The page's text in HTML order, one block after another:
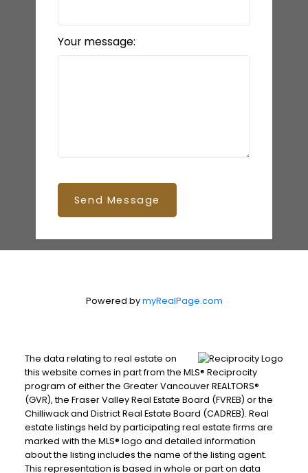
Your message:
Send Message
Powered bymyRealPage.com
The data relating to real estate on
this website comes in part from the MLS® Reciprocity
program of either the Greater Vancouver REALTORS®
(GVR), the Fraser Valley Real Estate Board (FVREB) or the
Chilliwack and District Real Estate Board (CADREB). Real
estate listings held by participating real estate firms are
marked with the MLS® logo and detailed information
about the listing includes the name of the listing agent.
This representation is based in whole or part on data